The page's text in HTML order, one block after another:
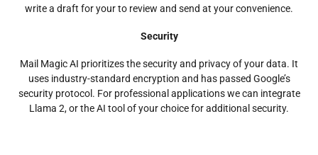
write a draft for your to review and send at your convenience.
Security
Mail Magic AI prioritizes the security and privacy of your data. It
uses industry-standard encryption and has passed Google’s
security protocol. For professional applications we can integrate
Llama 2, or the AI tool of your choice for additional security.